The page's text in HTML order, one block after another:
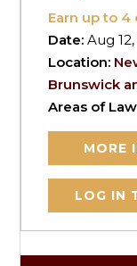
Earn up to 4
Date:Aug
Location:
Brunswick
Areas of
MORE
LOG IN